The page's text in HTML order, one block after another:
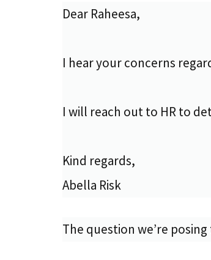
Dear Raheesa,
I hear your concerns
I will reach out to HR to
Kind regards,
Abella Risk
The question we’re posing